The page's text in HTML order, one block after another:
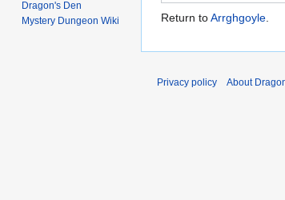
Return toArrghgoyle.
Dragon's Den
Mystery Dungeon Wiki
Privacy policy About